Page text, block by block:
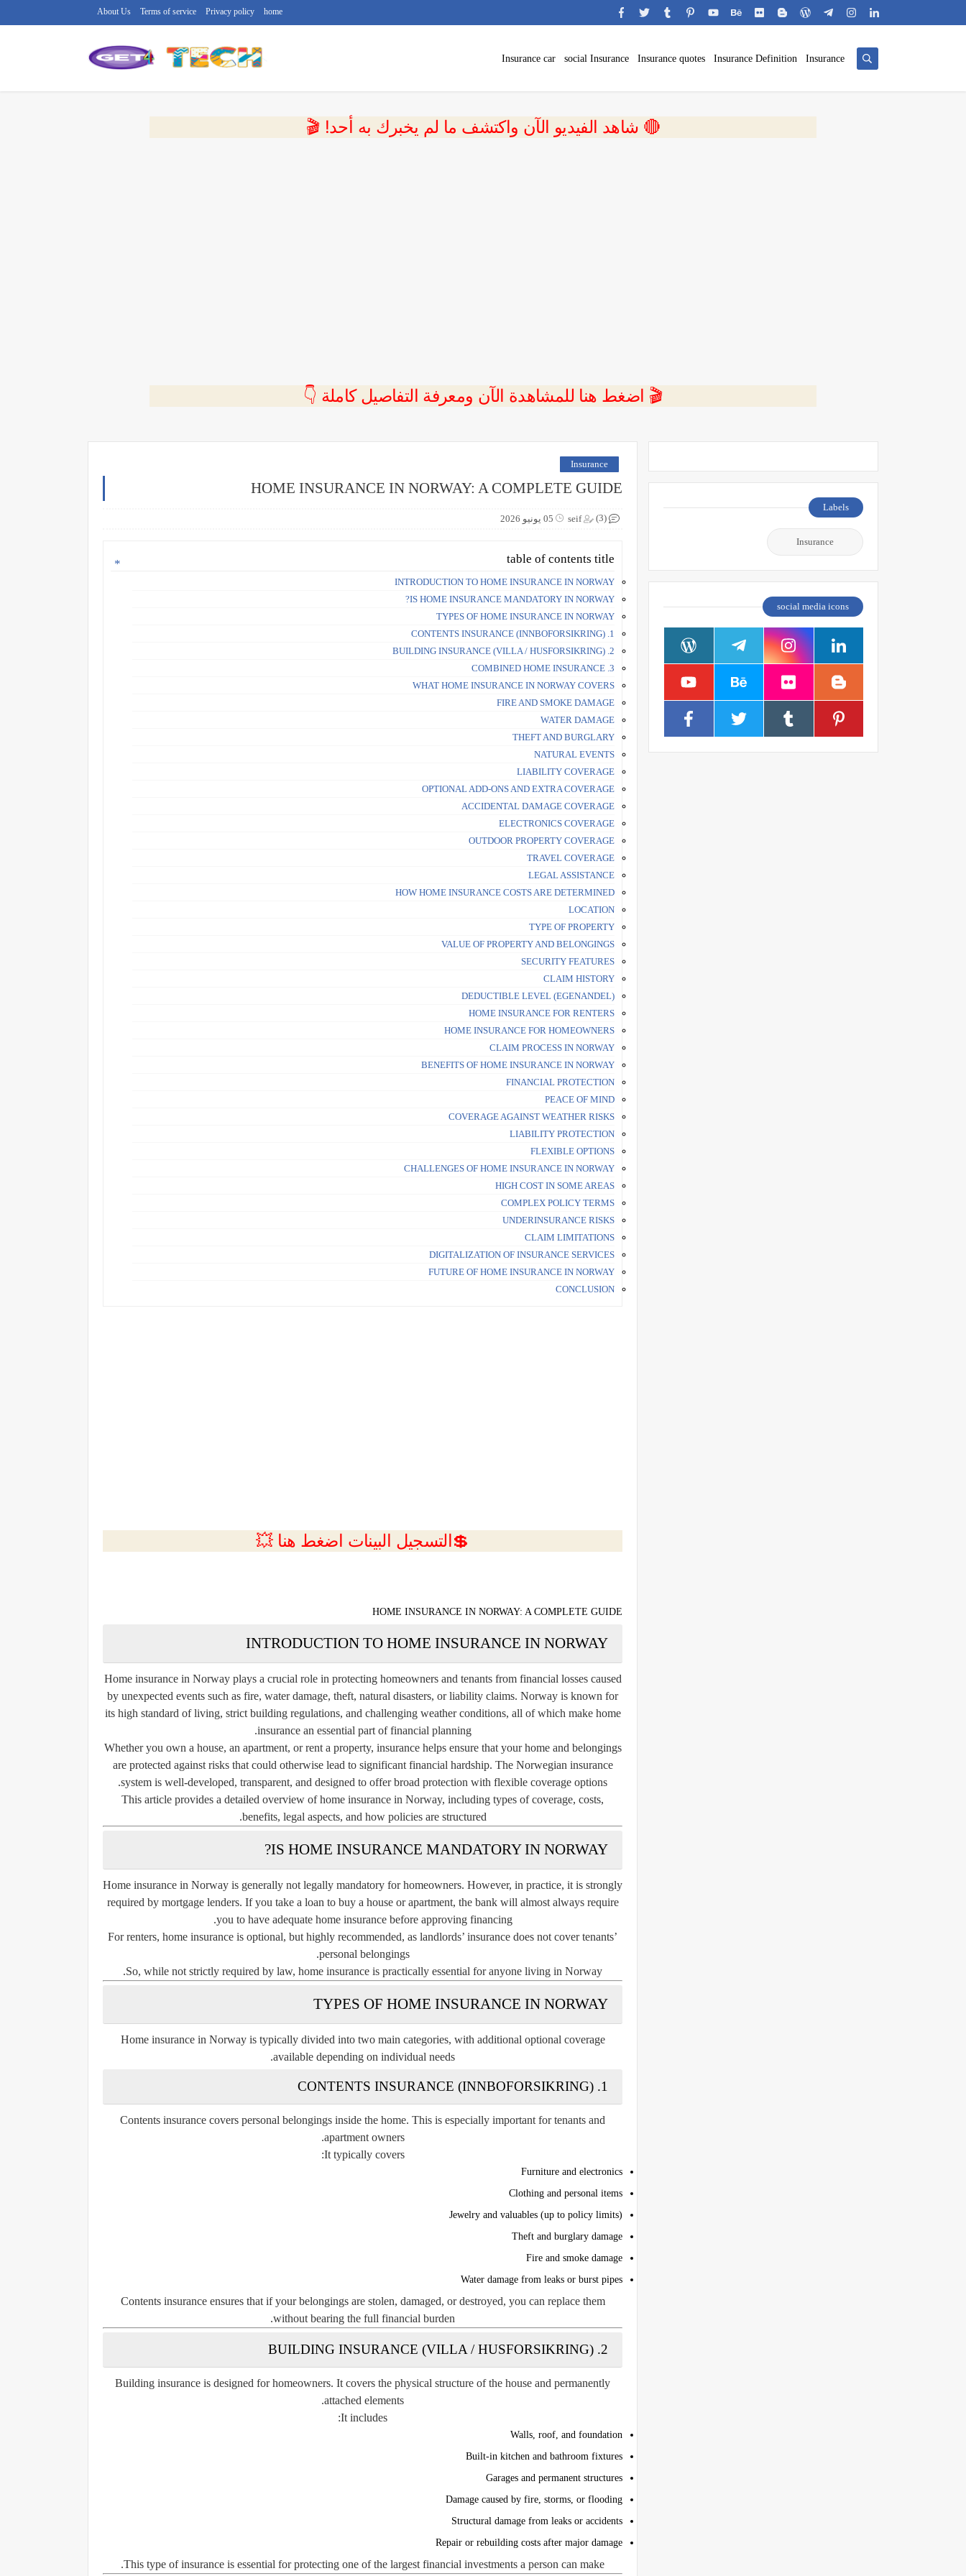
home
Privacy policy
Terms of service
About Us
Insurance
Insurance Definition
Insurance quotes
social Insurance
Insurance car
🔴 شاهد الفيديو الآن واكتشف ما لم يخبرك به أحد! 🎬
🎬 اضغط هنا للمشاهدة الآن ومعرفة التفاصيل كاملة 👇
Insurance
HOME INSURANCE IN NORWAY: A COMPLETE GUIDE
seif 05 يونيو 2026 (3)
table of contents title
INTRODUCTION TO HOME INSURANCE IN NORWAY
IS HOME INSURANCE MANDATORY IN NORWAY?
TYPES OF HOME INSURANCE IN NORWAY
1. CONTENTS INSURANCE (INNBOFORSIKRING)
2. BUILDING INSURANCE (VILLA / HUSFORSIKRING)
3. COMBINED HOME INSURANCE
WHAT HOME INSURANCE IN NORWAY COVERS
FIRE AND SMOKE DAMAGE
WATER DAMAGE
THEFT AND BURGLARY
NATURAL EVENTS
LIABILITY COVERAGE
OPTIONAL ADD-ONS AND EXTRA COVERAGE
ACCIDENTAL DAMAGE COVERAGE
ELECTRONICS COVERAGE
OUTDOOR PROPERTY COVERAGE
TRAVEL COVERAGE
LEGAL ASSISTANCE
HOW HOME INSURANCE COSTS ARE DETERMINED
LOCATION
TYPE OF PROPERTY
VALUE OF PROPERTY AND BELONGINGS
SECURITY FEATURES
CLAIM HISTORY
DEDUCTIBLE LEVEL (EGENANDEL)
HOME INSURANCE FOR RENTERS
HOME INSURANCE FOR HOMEOWNERS
CLAIM PROCESS IN NORWAY
BENEFITS OF HOME INSURANCE IN NORWAY
FINANCIAL PROTECTION
PEACE OF MIND
COVERAGE AGAINST WEATHER RISKS
LIABILITY PROTECTION
FLEXIBLE OPTIONS
CHALLENGES OF HOME INSURANCE IN NORWAY
HIGH COST IN SOME AREAS
COMPLEX POLICY TERMS
UNDERINSURANCE RISKS
CLAIM LIMITATIONS
DIGITALIZATION OF INSURANCE SERVICES
FUTURE OF HOME INSURANCE IN NORWAY
CONCLUSION
💲التسجيل البينات اضغط هنا 💥
HOME INSURANCE IN NORWAY: A COMPLETE GUIDE
INTRODUCTION TO HOME INSURANCE IN NORWAY
Home insurance in Norway plays a crucial role in protecting homeowners and tenants from financial losses caused
by unexpected events such as fire, water damage, theft, natural disasters, or liability claims. Norway is known for
its high standard of living, strict building regulations, and challenging weather conditions, all of which make home
insurance an essential part of financial planning.
Whether you own a house, an apartment, or rent a property, insurance helps ensure that your home and belongings
are protected against risks that could otherwise lead to significant financial hardship. The Norwegian insurance
system is well-developed, transparent, and designed to offer broad protection with flexible coverage options.
This article provides a detailed overview of home insurance in Norway, including types of coverage, costs,
benefits, legal aspects, and how policies are structured.
IS HOME INSURANCE MANDATORY IN NORWAY?
Home insurance in Norway is generally not legally mandatory for homeowners. However, in practice, it is strongly
required by mortgage lenders. If you take a loan to buy a house or apartment, the bank will almost always require
you to have adequate home insurance before approving financing.
For renters, home insurance is optional, but highly recommended, as landlords’ insurance does not cover tenants’
personal belongings.
So, while not strictly required by law, home insurance is practically essential for anyone living in Norway.
TYPES OF HOME INSURANCE IN NORWAY
Home insurance in Norway is typically divided into two main categories, with additional optional coverage
available depending on individual needs.
1. CONTENTS INSURANCE (INNBOFORSIKRING)
Contents insurance covers personal belongings inside the home. This is especially important for tenants and
apartment owners.
It typically covers:
Furniture and electronics
Clothing and personal items
Jewelry and valuables (up to policy limits)
Theft and burglary damage
Fire and smoke damage
Water damage from leaks or burst pipes
Contents insurance ensures that if your belongings are stolen, damaged, or destroyed, you can replace them
without bearing the full financial burden.
2. BUILDING INSURANCE (VILLA / HUSFORSIKRING)
Building insurance is designed for homeowners. It covers the physical structure of the house and permanently
attached elements.
It includes:
Walls, roof, and foundation
Built-in kitchen and bathroom fixtures
Garages and permanent structures
Damage caused by fire, storms, or flooding
Structural damage from leaks or accidents
Repair or rebuilding costs after major damage
This type of insurance is essential for protecting one of the largest financial investments a person can make.
Labels
Insurance
social media icons